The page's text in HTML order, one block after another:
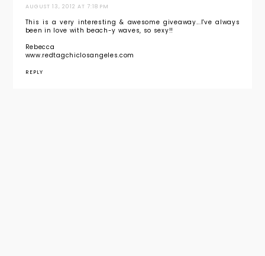
AUGUST 13, 2012 AT 7:18 PM
This is a very interesting & awesome giveaway...I've always
been in love with beach-y waves, so sexy!!
Rebecca
www.redtagchiclosangeles.com
REPLY